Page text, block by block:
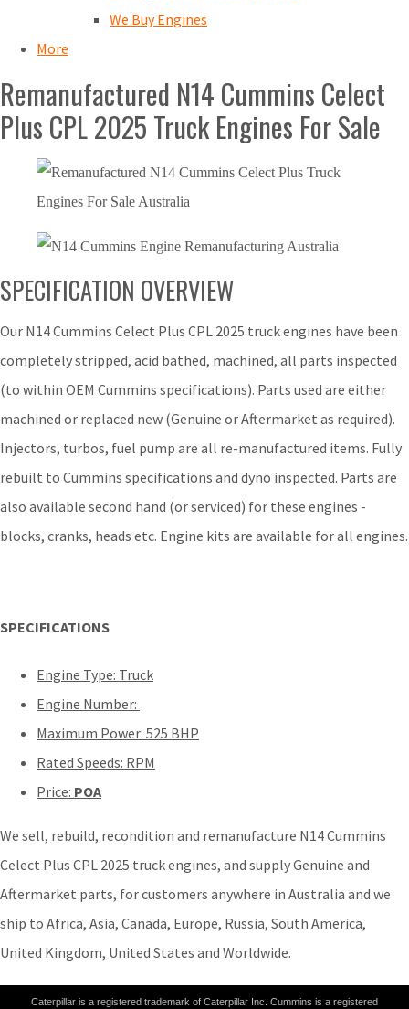
We Buy Engines
More
Remanufactured N14 Cummins Celect
Plus CPL 2025 Truck Engines For Sale
SPECIFICATION OVERVIEW
Our N14 Cummins Celect Plus CPL 2025 truck engines have been
completely stripped, acid bathed, machined, all parts inspected
(to within OEM Cummins specifications). Parts used are either
machined or replaced new (Genuine or Aftermarket as required).
Injectors, turbos, fuel pump are all re-manufactured items. Fully
rebuilt to Cummins specifications and dyno inspected. Parts are
also available second hand (or serviced) for these engines -
blocks, cranks, heads etc. Engine kits are available for all engines.
SPECIFICATIONS
Engine Type: Truck
Engine Number:
Maximum Power: 525 BHP
Rated Speeds: RPM
Price: POA
We sell, rebuild, recondition and remanufacture N14 Cummins
Celect Plus CPL 2025 truck engines, and supply Genuine and
Aftermarket parts, for customers anywhere in Australia and we
ship to Africa, Asia, Canada, Europe, Russia, South America,
United Kingdom, United States and Worldwide.
Caterpillar is a registered trademark of Caterpillar Inc. Cummins is a registered